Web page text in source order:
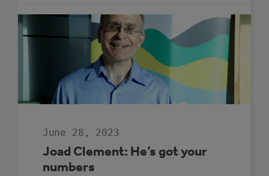
FOUNDATION
FOR
June 28, 2023
Joad Clement: He’s got your
numbers